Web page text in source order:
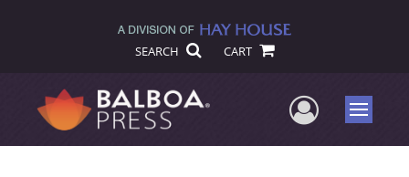
SEARCH CART
UserMenu